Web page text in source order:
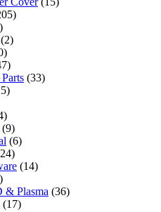
(2)
(33)
(9)
(6)
(14)
& Plasma (36)
(17)